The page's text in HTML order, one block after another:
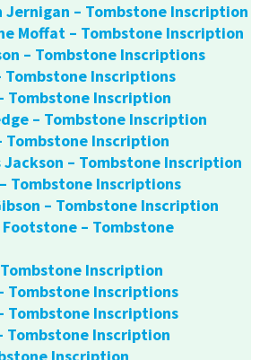
Jernigan – Tombstone Inscription
Moffat – Tombstone Inscription
– Tombstone Inscriptions
Tombstone Inscriptions
Tombstone Inscription
– Tombstone Inscription
Tombstone Inscription
Jackson – Tombstone Inscription
Tombstone Inscriptions
– Tombstone Inscription
– Tombstone
Inscription
Tombstone Inscriptions
Tombstone Inscriptions
Tombstone Inscription